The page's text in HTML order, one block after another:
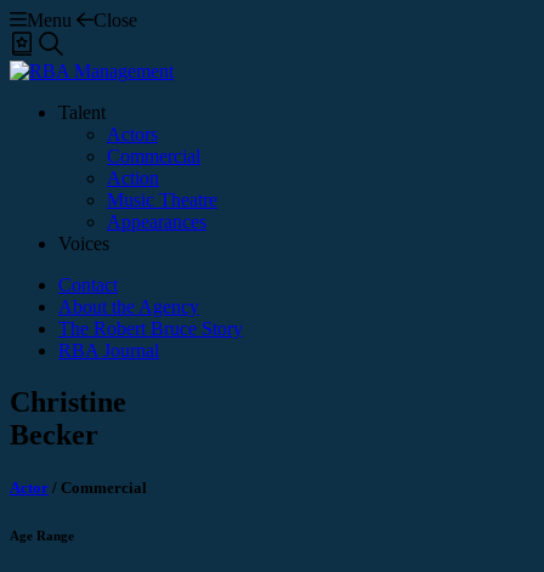
Menu
Close
Shortlist
Talent
Actors
Commercial
Action
Music Theatre
Appearances
Voices
Contact
About the Agency
The Robert Bruce Story
RBA Journal
Christine
Becker
Actor / Commercial
Age Range